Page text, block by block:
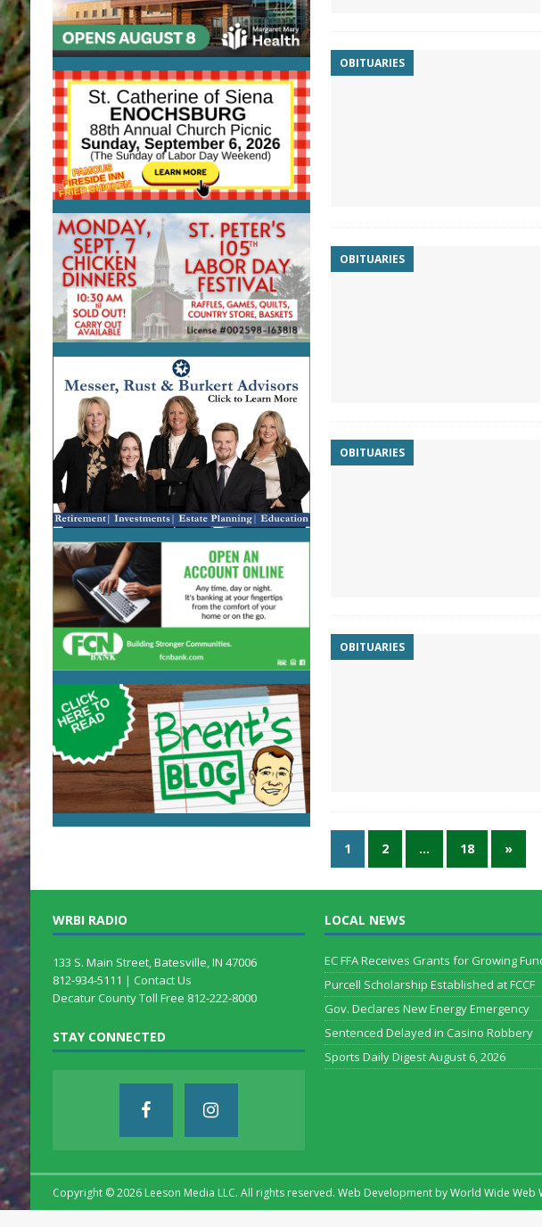
OBITUARIES
OBITUARIES
OBITUARIES
OBITUARIES
1 2 … 18 »
WRBI RADIO
133 S. Main Street, Batesville, IN 47006
812-934-5111 | Contact Us
Decatur County Toll Free 812-222-8000
STAY CONNECTED
LOCAL NEWS
EC FFA Receives Grants for Growing
Purcell Scholarship Established at FCCF
Gov. Declares New Energy Emergency
Sentenced Delayed in Casino Robbery
Sports Daily Digest August 6, 2026
Copyright ©2026 Leeson Media LLC. All rights reserved. Web Development byWorld Wide Web